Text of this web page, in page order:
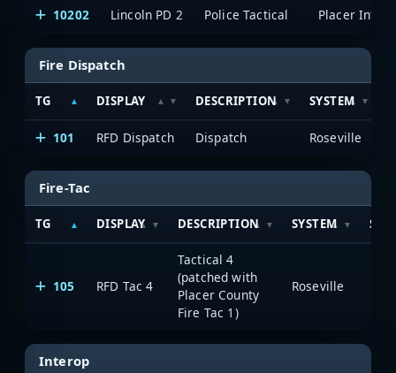
10202 Lincoln PD 2 Police Tactical
Fire Dispatch
TG DISPLAY DESCRIPTION SYSTEM
101 RFD Dispatch Dispatch Roseville
Fire-Tac
TG DISPLAY DESCRIPTION SYSTEM
105 RFD Tac 4
Tactical 4
(patched with
Placer County
Fire Tac 1)
Roseville
Interop